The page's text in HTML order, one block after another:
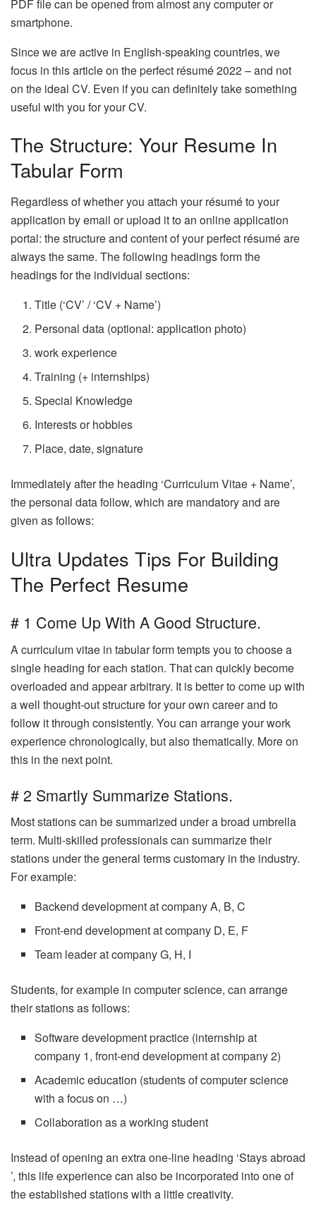
PDF file can be opened from almost any computer or
smartphone.
Since we are active in English-speaking countries, we
focus in this article on the perfect résumé 2022 – and not
on the ideal CV. Even if you can definitely take something
useful with you for your CV.
The Structure: Your Resume In
Tabular Form
Regardless of whether you attach your résumé to your
application by email or upload it to an online application
portal: the structure and content of your perfect résumé are
always the same. The following headings form the
headings for the individual sections:
Title (‘CV’ / ‘CV + Name’)
Personal data (optional: application photo)
work experience
Training (+ internships)
Special Knowledge
Interests or hobbies
Place, date, signature
Immediately after the heading ‘Curriculum Vitae + Name’,
the personal data follow, which are mandatory and are
given as follows:
Ultra Updates Tips For Building
The Perfect Resume
# 1 Come Up With A Good Structure.
A curriculum vitae in tabular form tempts you to choose a
single heading for each station. That can quickly become
overloaded and appear arbitrary. It is better to come up with
a well thought-out structure for your own career and to
follow it through consistently. You can arrange your work
experience chronologically, but also thematically. More on
this in the next point.
# 2 Smartly Summarize Stations.
Most stations can be summarized under a broad umbrella
term. Multi-skilled professionals can summarize their
stations under the general terms customary in the industry.
For example:
Backend development at company A, B, C
Front-end development at company D, E, F
Team leader at company G, H, I
Students, for example in computer science, can arrange
their stations as follows:
Software development practice (internship at
company 1, front-end development at company 2)
Academic education (students of computer science
with a focus on …)
Collaboration as a working student
Instead of opening an extra one-line heading ‘Stays abroad
’, this life experience can also be incorporated into one of
the established stations with a little creativity.